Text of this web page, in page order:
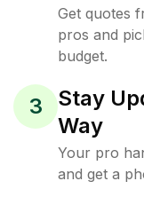
Get quotes
pros and
budget.
3
Stay
Way
Your pro
and get a